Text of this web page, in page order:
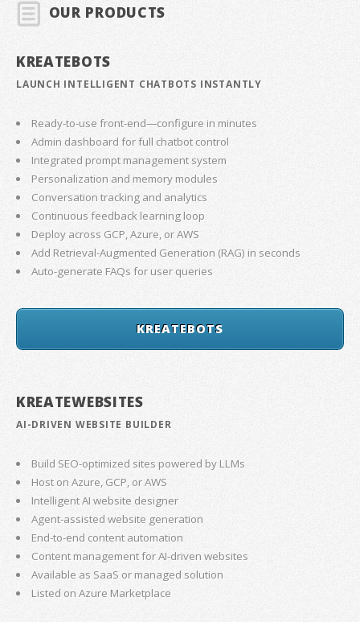
OUR PRODUCTS
KREATEBOTS
LAUNCH INTELLIGENT CHATBOTS INSTANTLY
Ready-to-use front-end—configure in minutes
Admin dashboard for full chatbot control
Integrated prompt management system
Personalization and memory modules
Conversation tracking and analytics
Continuous feedback learning loop
Deploy across GCP, Azure, or AWS
Add Retrieval-Augmented Generation (RAG) in seconds
Auto-generate FAQs for user queries
KREATEBOTS
KREATEWEBSITES
AI-DRIVEN WEBSITE BUILDER
Build SEO-optimized sites powered by LLMs
Host on Azure, GCP, or AWS
Intelligent AI website designer
Agent-assisted website generation
End-to-end content automation
Content management for AI-driven websites
Available as SaaS or managed solution
Listed on Azure Marketplace